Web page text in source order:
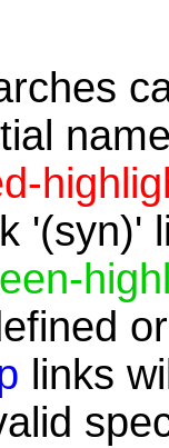
'(syn)'
links